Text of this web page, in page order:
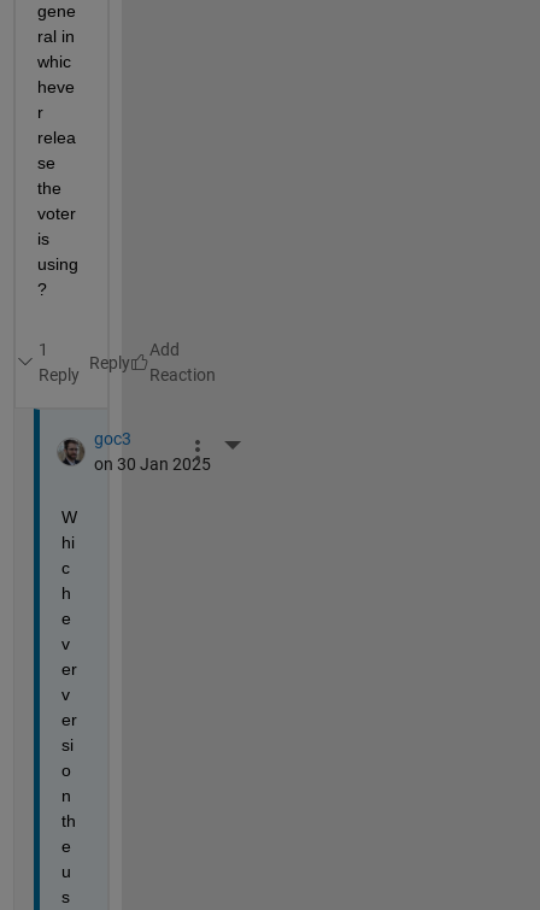
gene
ral in
whic
heve
r
relea
se
the
voter
is
using
?
1
Reply
Reply
goc3
on 30 Jan 2025
More Actions
W
hi
c
h
e
v
er
v
er
si
o
n
th
e
u
s